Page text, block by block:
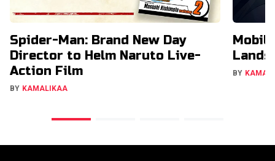
Spider-Man: Brand New Day
Director to Helm Naruto Live-
Action Film
BY KAMALIKAA
BY